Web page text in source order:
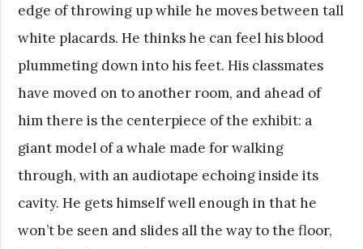
edge of throwing up while he moves between tall
white placards. He thinks he can feel his blood
plummeting down into his feet. His classmates
have moved on to another room, and ahead of
him there is the centerpiece of the exhibit: a
giant model of a whale made for walking
through, with an audiotape echoing inside its
cavity. He gets himself well enough in that he
won’t be seen and slides all the way to the floor,